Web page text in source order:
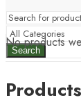
Search
No products
Products